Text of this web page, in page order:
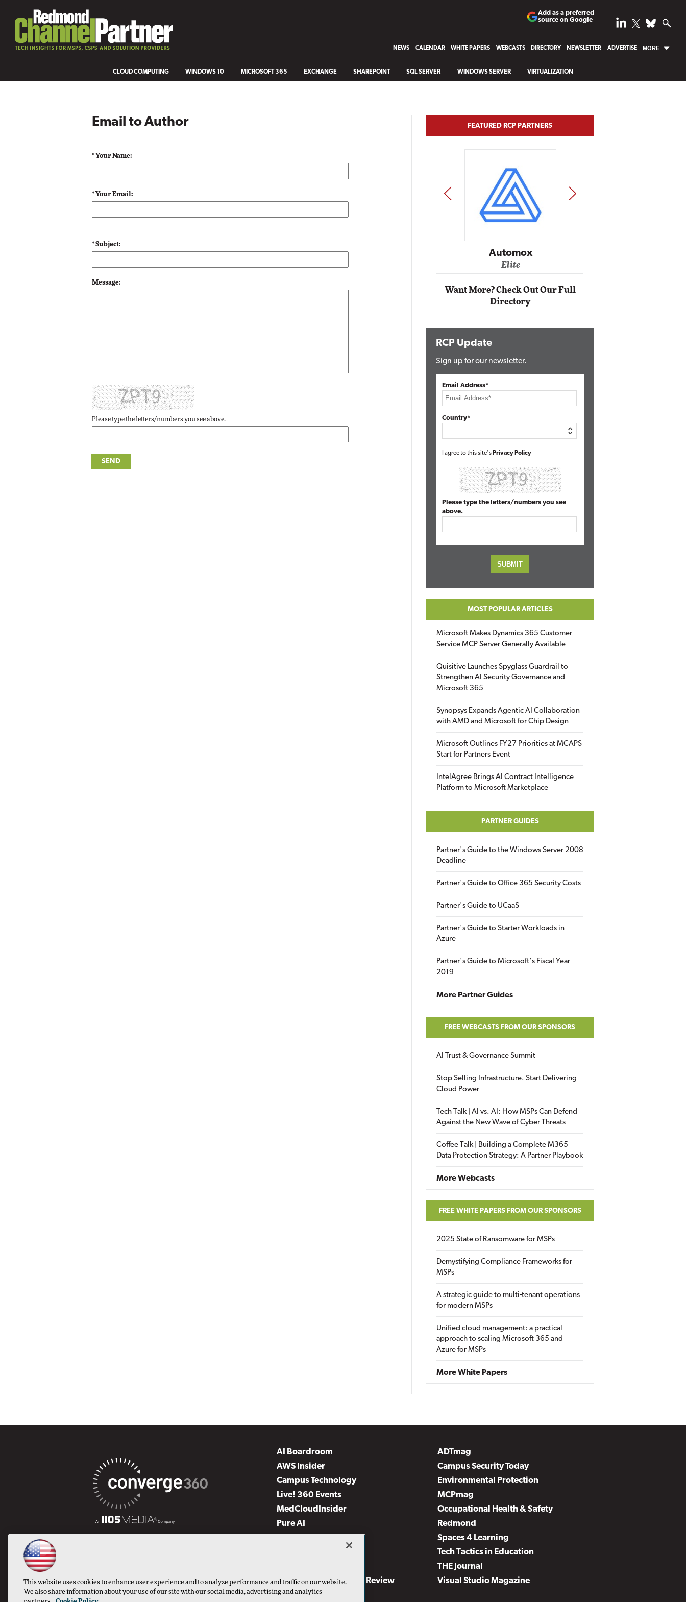
Add as a preferred
source on Google
NEWS CALENDAR WHITE PAPERS WEBCASTS DIRECTORY NEWSLETTER ADVERTISE MORE
CLOUD COMPUTING WINDOWS 10 MICROSOFT 365 EXCHANGE SHAREPOINT SQL SERVER WINDOWS SERVER VIRTUALIZATION
Email to Author
* Your Name:
* Your Email:
* Subject:
Message:
Please type the letters/numbers you see above.
FEATURED RCP PARTNERS
Automox Elite Automox
Elite
PREV NEXT
Want More? Check Out Our Full
Directory
RCP Update
Sign up for our newsletter.
Email Address*
Country*
I agree to this site's Privacy Policy
Please type the letters/numbers you see
above.
MOST POPULAR ARTICLES
Microsoft Makes Dynamics 365 Customer
Service MCP Server Generally Available
Quisitive Launches Spyglass Guardrail to
Strengthen AI Security Governance and
Microsoft 365
Synopsys Expands Agentic AI Collaboration
with AMD and Microsoft for Chip Design
Microsoft Outlines FY27 Priorities at MCAPS
Start for Partners Event
IntelAgree Brings AI Contract Intelligence
Platform to Microsoft Marketplace
PARTNER GUIDES
Partner's Guide to the Windows Server 2008
Deadline
Partner's Guide to Office 365 Security Costs
Partner's Guide to UCaaS
Partner's Guide to Starter Workloads in
Azure
Partner's Guide to Microsoft's Fiscal Year
2019
More Partner Guides
FREE WEBCASTS FROM OUR SPONSORS
AI Trust & Governance Summit
Stop Selling Infrastructure. Start Delivering
Cloud Power
Tech Talk | AI vs. AI: How MSPs Can Defend
Against the New Wave of Cyber Threats
Coffee Talk | Building a Complete M365
Data Protection Strategy: A Partner Playbook
More Webcasts
FREE WHITE PAPERS FROM OUR SPONSORS
2025 State of Ransomware for MSPs
Demystifying Compliance Frameworks for
MSPs
A strategic guide to multi-tenant operations
for modern MSPs
Unified cloud management: a practical
approach to scaling Microsoft 365 and
Azure for MSPs
More White Papers
AI Boardroom
ADTmag
AWS Insider
Campus Security Today
Campus Technology
Environmental Protection
Live! 360 Events
MCPmag
MedCloudInsider
Occupational Health & Safety
Pure AI
Redmond
Security Today
Spaces 4 Learning
Tech Tactics in Education
THE Journal
Virtualization & Cloud Review
Visual Studio Magazine
Visual Studio Live!
This website uses cookies to enhance user experience and to analyze performance and traffic on our website.
We also share information about your use of our site with our social media, advertising and analytics